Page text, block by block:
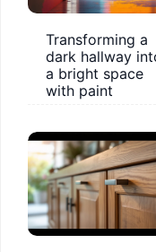
Transforming a
dark hallway
a bright space
with paint